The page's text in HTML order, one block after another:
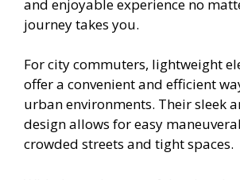
and enjoyable experience no
journey takes you.
For city commuters, lightweight
offer a convenient and efficient
urban environments. Their sleek
design allows for easy
crowded streets and tight spaces.